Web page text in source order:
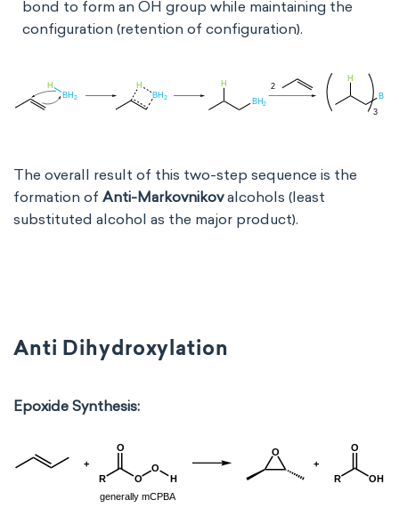
bond to form an OH group while maintaining the
configuration (retention of configuration).
The overall result of this two-step sequence is the
formation of Anti-Markovnikovalcohols (least
substituted alcohol as the major product).
Anti Dihydroxylation
Epoxide Synthesis: